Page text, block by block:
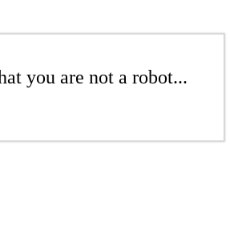
you are not a robot...